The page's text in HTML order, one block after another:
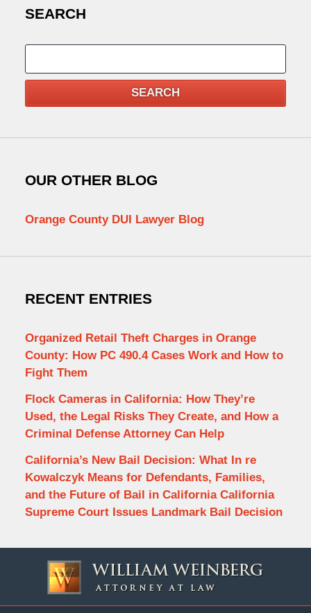
SEARCH
SEARCH
OUR OTHER BLOG
Orange County DUI Lawyer Blog
RECENT ENTRIES
Organized Retail Theft Charges in Orange
County: How PC 490.4 Cases Work and How to
Fight Them
Flock Cameras in California: How They’re
Used, the Legal Risks They Create, and How a
Criminal Defense Attorney Can Help
California’s New Bail Decision: What In re
Kowalczyk Means for Defendants, Families,
and the Future of Bail in California California
Supreme Court Issues Landmark Bail Decision
Information